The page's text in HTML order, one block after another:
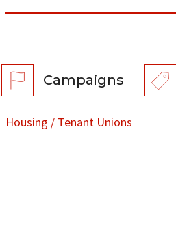
Campaigns
Housing / Tenant Unions